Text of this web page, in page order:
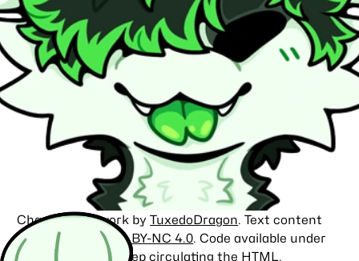
Character artwork byTuxedoDragon. Text content
licensed under CC BY-NC 4.0. Code available under
the
MIT license. Keep circulatingthe HTML.